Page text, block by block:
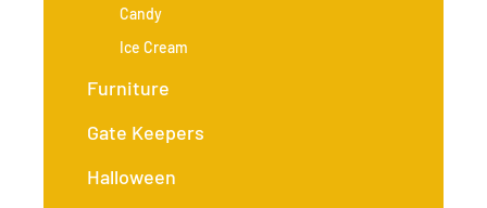
Candy
Ice Cream
Furniture
Gate Keepers
Halloween